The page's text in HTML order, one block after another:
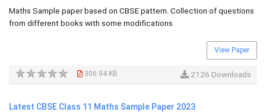
Maths Sample paper based on CBSE pattern. Collection of questions
from different books with some modifications
View Paper
306.94 KB 2126 Downloads
Latest CBSE Class 11 Maths Sample Paper 2023